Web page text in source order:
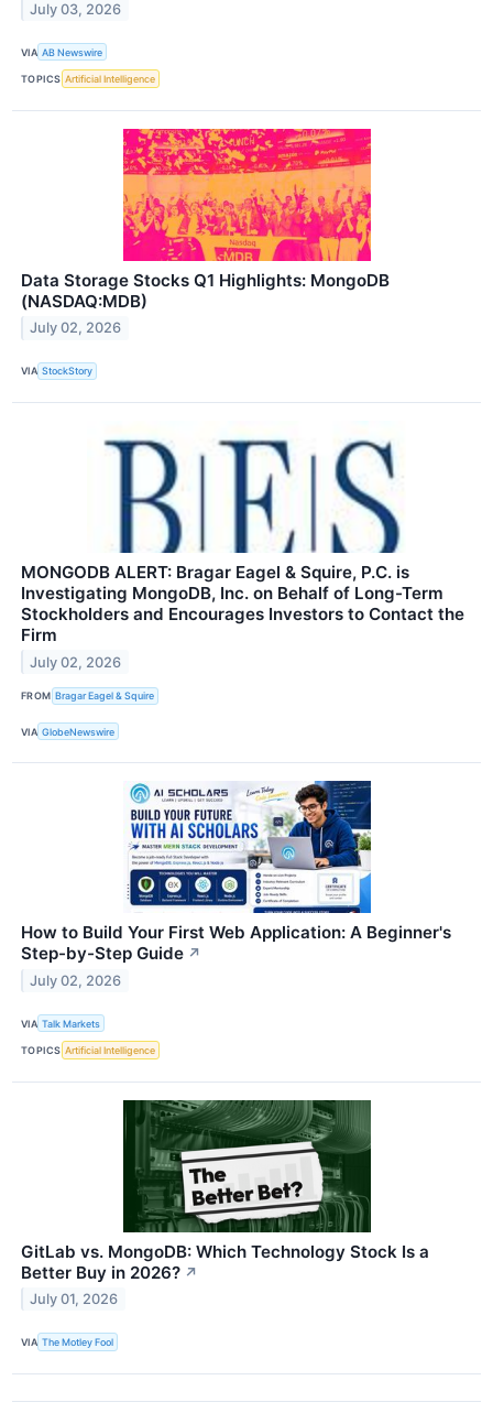
July 03, 2026
VIA AB Newswire
TOPICS Artificial Intelligence
Data Storage Stocks Q1 Highlights: MongoDB
(NASDAQ:MDB)
July 02, 2026
VIA StockStory
MONGODB ALERT: Bragar Eagel & Squire, P.C. is
Investigating MongoDB, Inc. on Behalf of Long-Term
Stockholders and Encourages Investors to Contact the
Firm
July 02, 2026
FROM Bragar Eagel & Squire
VIA GlobeNewswire
How to Build Your First Web Application: A Beginner's
Step-by-Step Guide ↗
July 02, 2026
VIA Talk Markets
TOPICS Artificial Intelligence
GitLab vs. MongoDB: Which Technology Stock Is a
Better Buy in 2026? ↗
July 01, 2026
VIA The Motley Fool